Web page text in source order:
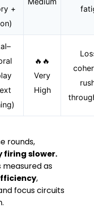
+
🔥🔥
Very
High
rounds,
firing slower.
measured as
,
focus circuits